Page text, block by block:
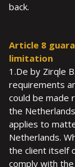
back.
Article 8
limitation
1.De by Zirqle
requirements
could be made
the
applies to
Netherlands.
the client itself
comply with